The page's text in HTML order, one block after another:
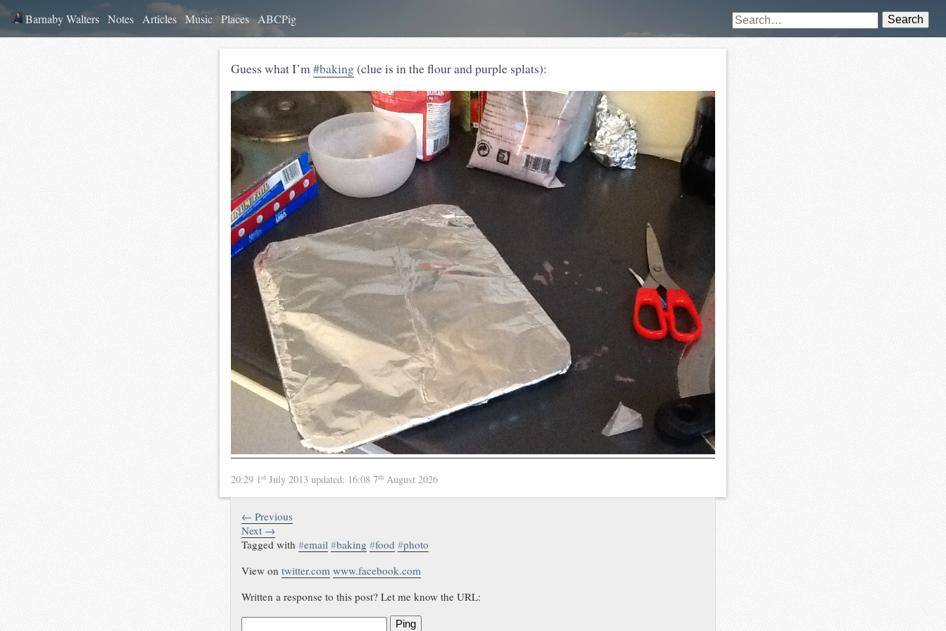
Barnaby Walters Notes Articles Music Places ABCPig Search
Guess what I’m#baking(clue is in the flour and purple splats):
20:29 1st July 2013 updated: 16:08 7th August 2026
← Previous
Next →
Tagged with#email #baking #food #photo
View ontwitter.com www.facebook.com
Written a response to this post? Let me know the URL:
Ping